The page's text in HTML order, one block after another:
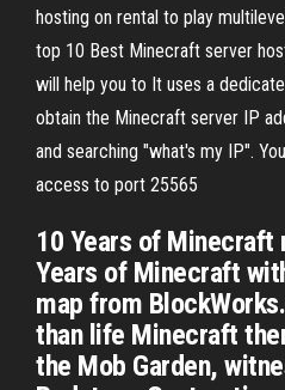
hosting on rental to play
top 10 Best Minecraft server
will help you to It uses a
obtain the Minecraft server IP
and searching "what's my IP".
access to port 25565
10 Years of Minecraft
Years of Minecraft
map from
than life Minecraft
the Mob Garden,